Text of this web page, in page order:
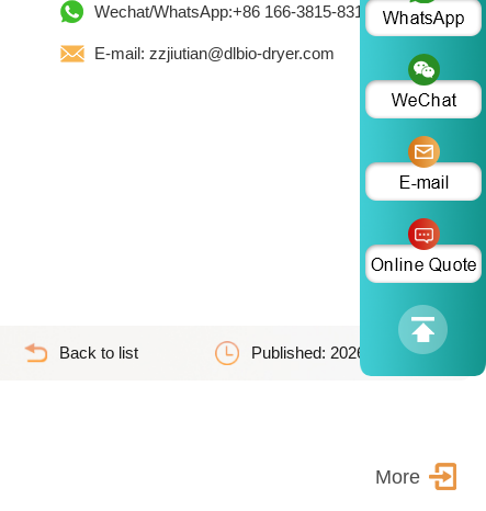
Wechat/WhatsApp:+86 166-3815-8319
E-mail: zzjiutian@dlbio-dryer.com
Back to list Published: 2026-04-23
More